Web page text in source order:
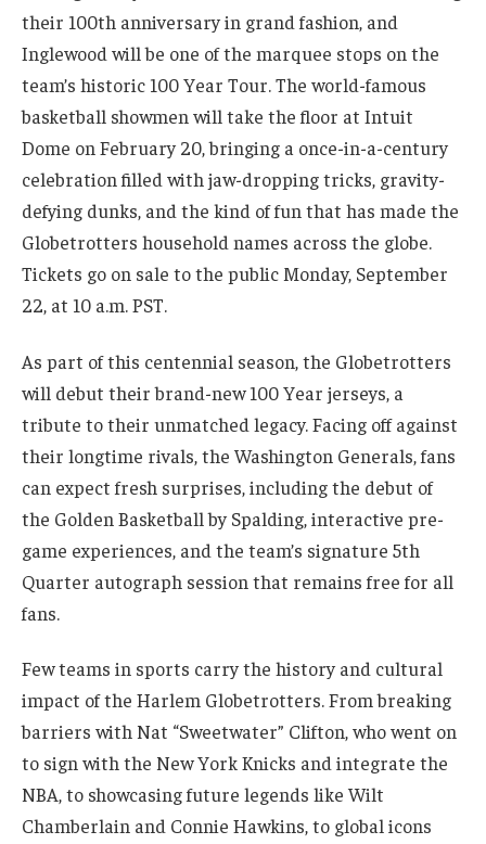
their 100th anniversary in grand fashion, and
Inglewood will be one of the marquee stops on the
team’s historic 100 Year Tour. The world-famous
basketball showmen will take the floor at Intuit
Dome on February 20, bringing a once-in-a-century
celebration filled with jaw-dropping tricks, gravity-
defying dunks, and the kind of fun that has made the
Globetrotters household names across the globe.
Tickets go on sale to the public Monday, September
22, at 10 a.m. PST.
As part of this centennial season, the Globetrotters
will debut their brand-new 100 Year jerseys, a
tribute to their unmatched legacy. Facing off against
their longtime rivals, the Washington Generals, fans
can expect fresh surprises, including the debut of
the Golden Basketball by Spalding, interactive pre-
game experiences, and the team’s signature 5th
Quarter autograph session that remains free for all
fans.
Few teams in sports carry the history and cultural
impact of the Harlem Globetrotters. From breaking
barriers with Nat “Sweetwater” Clifton, who went on
to sign with the New York Knicks and integrate the
NBA, to showcasing future legends like Wilt
Chamberlain and Connie Hawkins, to global icons